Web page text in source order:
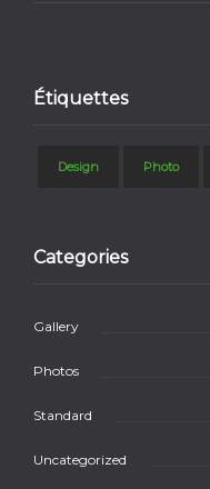
Étiquettes
Design Photo
Categories
Gallery
Photos
Standard
Uncategorized